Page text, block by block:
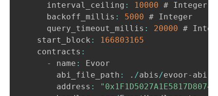
      interval_ceiling
: 10000 # Integer
      backoff_millis
: 5000 # Integer
      query_timeout_millis
: 20000 #
    start_block
:
166803165
    contracts
:
-
name :
Evoor
        abi_file_path
: . /abis/evoor- abi
        address
: